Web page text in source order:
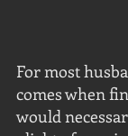
For most
comes when
would